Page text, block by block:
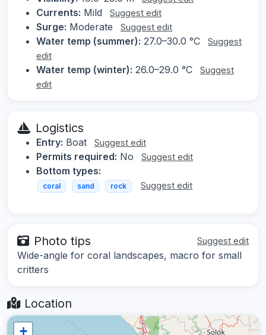
Currents: Mild Suggest edit
Surge: Moderate Suggest edit
Water temp (summer): 27.0–30.0 °C
Suggest
edit
Water temp (winter): 26.0–29.0 °C
Suggest
edit
Logistics
Entry: Boat Suggest edit
Permits required: No Suggest edit
Bottom types:
coral sand rock Suggest edit
Photo tips Suggest edit
Wide-angle for coral landscapes, macro for small
critters
Location
+